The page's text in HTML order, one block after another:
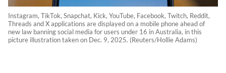
Instagram, TikTok, Snapchat, Kick, YouTube, Facebook, Twitch, Reddit,
Threads and X applications are displayed on a mobile phone ahead of
new law banning social media for users under 16 in Australia, in this
picture illustration taken on Dec. 9, 2025. (Reuters/Hollie Adams)